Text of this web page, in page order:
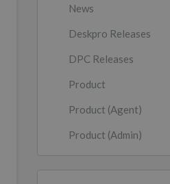
News
Deskpro Releases
DPC Releases
Product
Product (Agent)
Product (Admin)